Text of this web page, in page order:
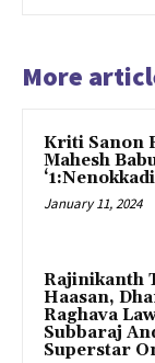
More
Kriti Sanon
Mahesh
January 11, 2024
Rajinikanth
Haasan,
Raghava
Subbaraj
Superstar